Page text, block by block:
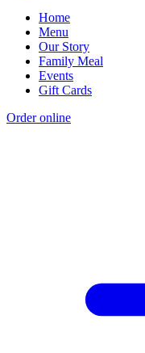
Home
Menu
Our Story
Family Meal
Events
Gift Cards
Order online